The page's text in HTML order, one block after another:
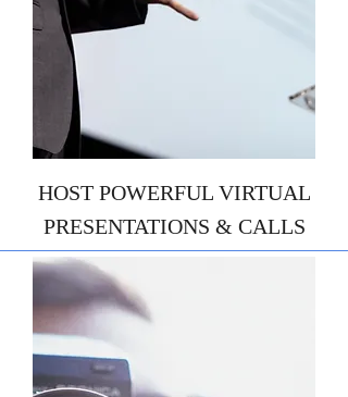
HOST POWERFUL VIRTUAL
PRESENTATIONS & CALLS